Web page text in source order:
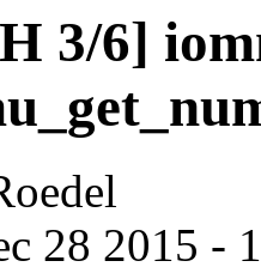
3/6]
28 2015 -